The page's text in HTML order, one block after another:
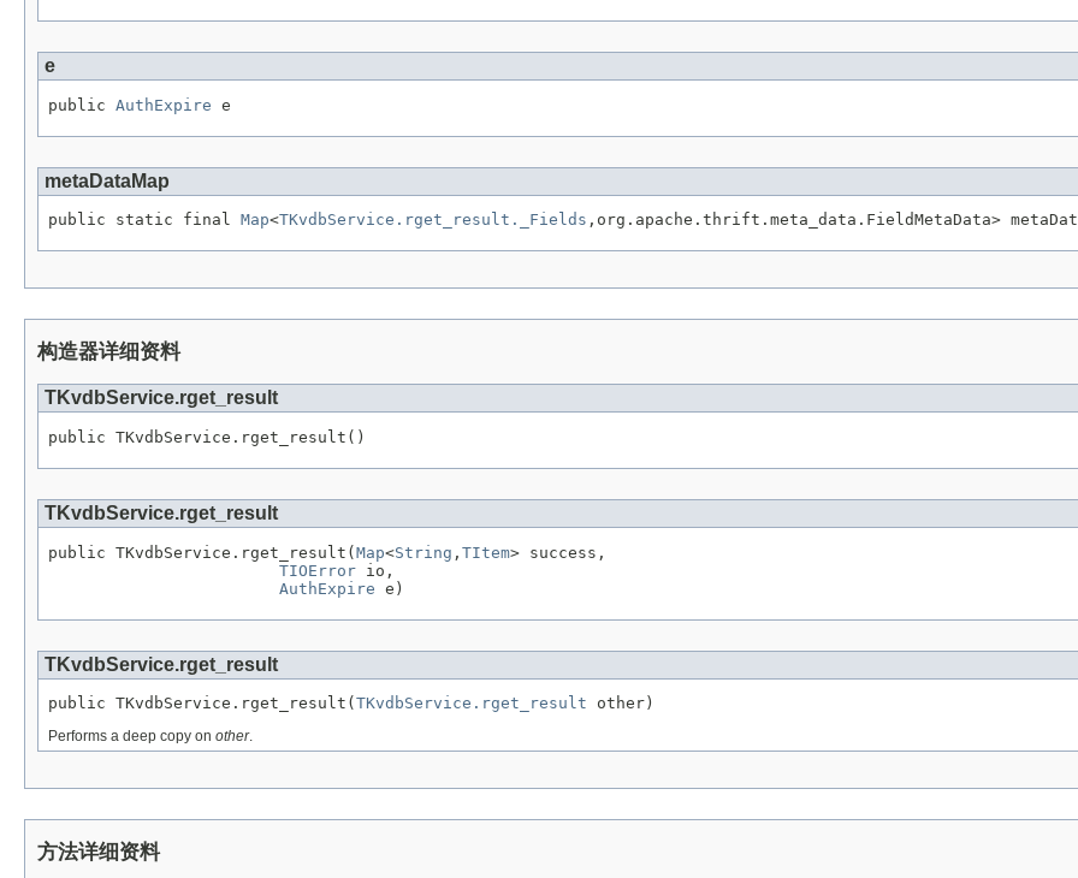
e
public AuthExpire e
metaDataMap
public static final Map<TKvdbService.rget_result._Fields ,org.apache.thrift.meta_data.FieldMetaData>
构造器详细资料
TKvdbService.rget_result
public TKvdbService.rget_result()
TKvdbService.rget_result
public TKvdbService.rget_result(Map<String , TItem> success,
TIOError io,
AuthExpire e)
TKvdbService.rget_result
public TKvdbService.rget_result( TKvdbService.rget_result other)
Performs a deep copy on other.
方法详细资料